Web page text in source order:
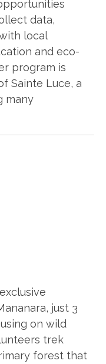
data,
local
and eco-
program is
Sainte Luce, a
many
just 3
on wild
trek
forest that